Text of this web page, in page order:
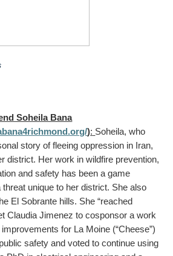
Soheila Bana
): Soheila, who
story of fleeing oppression in Iran,
district. Her work in wildfire prevention,
and safety has been a game
threat unique to her district. She also
El Sobrante hills. She “reached
Claudia Jimenez to cosponsor a work
for La Moine (“Cheese”)
safety and voted to continue using